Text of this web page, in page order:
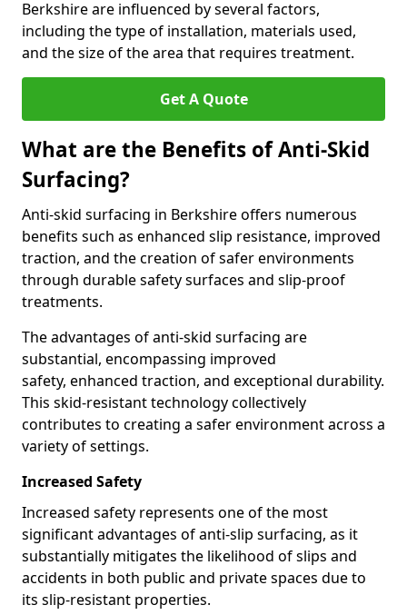
Berkshire are influenced by several factors,
including the type of installation, materials used,
and the size of the area that requires treatment.
Get A Quote
What are the Benefits of Anti-Skid
Surfacing?
Anti-skid surfacing in Berkshire offers numerous
benefits such as enhanced slip resistance, improved
traction, and the creation of safer environments
through durable safety surfaces and slip-proof
treatments.
The advantages of anti-skid surfacing are
substantial, encompassing improved
safety, enhanced traction, and exceptional durability.
This skid-resistant technology collectively
contributes to creating a safer environment across a
variety of settings.
Increased Safety
Increased safety represents one of the most
significant advantages of anti-slip surfacing, as it
substantially mitigates the likelihood of slips and
accidents in both public and private spaces due to
its slip-resistant properties.